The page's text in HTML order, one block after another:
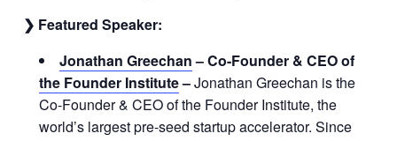
❯ Featured Speaker:
Jonathan Greechan–Co-Founder & CEO of
the Founder Institute–Jonathan Greechan is the
Co-Founder & CEO of the Founder Institute, the
world’s largest pre-seed startup accelerator. Since